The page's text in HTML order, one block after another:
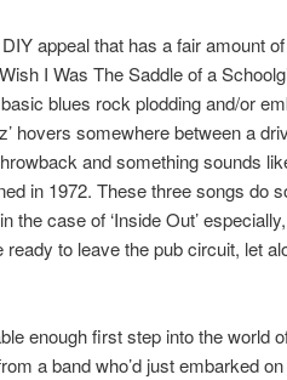
appeal that has a fair amount
I Was The Saddle of a
basic blues rock plodding and/or
hovers somewhere between a
and something sounds
in 1972. These three songs do
the case of ‘Inside Out’
to leave the pub circuit, let
enough first step into the world
a band who’d just embarked